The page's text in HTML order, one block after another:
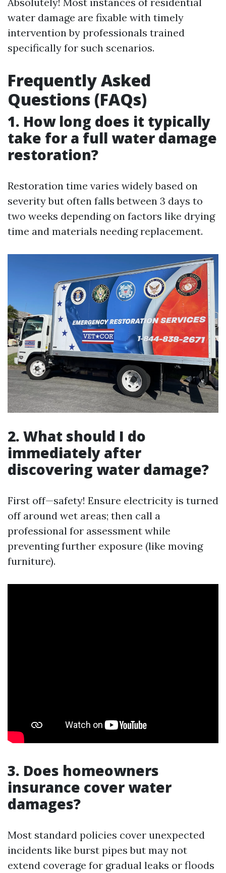
water damage are fixable with timely
intervention by professionals trained
specifically for such scenarios.
Frequently Asked
Questions (FAQs)
1. How long does it typically
take for a full water damage
restoration?
Restoration time varies widely based on
severity but often falls between 3 days to
two weeks depending on factors like drying
time and materials needing replacement.
2. What should I do
immediately after
discovering water damage?
First off—safety! Ensure electricity is turned
off around wet areas; then call a
professional for assessment while
preventing further exposure (like moving
furniture).
3. Does homeowners
insurance cover water
damages?
Most standard policies cover unexpected
incidents like burst pipes but may not
extend coverage for gradual leaks or floods